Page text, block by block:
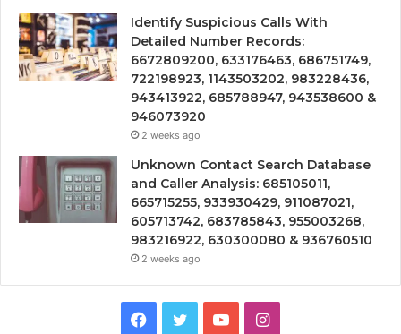
Identify Suspicious Calls With
Detailed Number Records:
6672809200, 633176463, 686751749,
722198923, 1143503202, 983228436,
943413922, 685788947, 943538600 &
946073920
2 weeks ago
Unknown Contact Search Database
and Caller Analysis: 685105011,
665715255, 933930429, 911087021,
605713742, 683785843, 955003268,
983216922, 630300080 & 936760510
2 weeks ago
Facebook
TwitterYouTubeInstagram